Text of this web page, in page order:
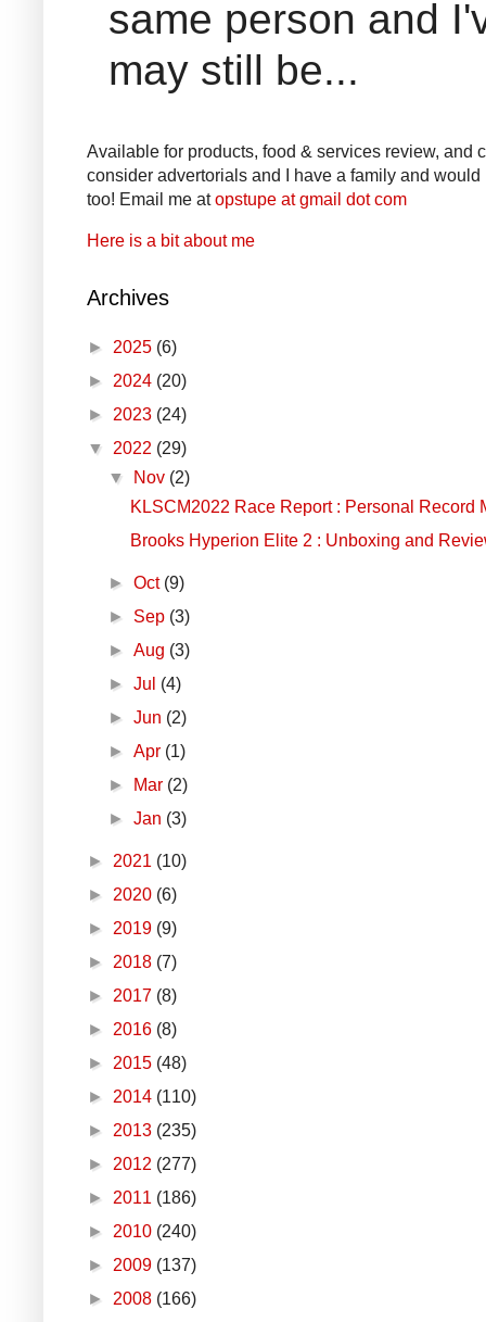
same person and
may still be...
Available for products, food & services review, and
consider advertorials and I have a family and
too! Email me atopstupe at gmail dot com
Here is a bit about me
Archives
► 2025 (6)
► 2024 (20)
► 2023 (24)
▼ 2022 (29)
▼
Nov (2)
KLSCM2022 Race Report : Personal Record
Brooks Hyperion Elite 2 : Unboxing and
►Oct (9)
► Sep (3)
►Aug (3)
►Jul (4)
►Jun (2)
►Apr (1)
►
Mar (2)
►Jan (3)
► 2021 (10)
► 2020 (6)
► 2019 (9)
► 2018 (7)
► 2017 (8)
► 2016 (8)
► 2015 (48)
► 2014 (110)
► 2013 (235)
► 2012 (277)
► 2011 (186)
► 2010 (240)
► 2009 (137)
► 2008 (166)